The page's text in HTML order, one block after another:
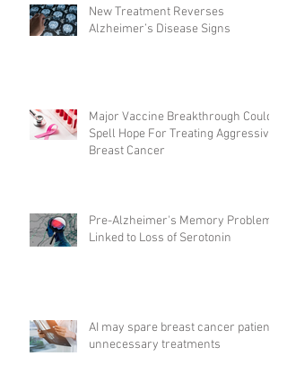
New Treatment Reverses
Alzheimer’s Disease Signs
Major Vaccine Breakthrough Could
Spell Hope For Treating Aggressive
Breast Cancer
Pre-Alzheimer's Memory Problems
Linked to Loss of Serotonin
AI may spare breast cancer patients
unnecessary treatments